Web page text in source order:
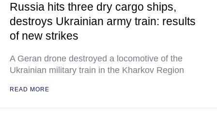
Russia hits three dry cargo ships,
destroys Ukrainian army train: results
of new strikes
A Geran drone destroyed a locomotive of the
Ukrainian military train in the Kharkov Region
READ MORE